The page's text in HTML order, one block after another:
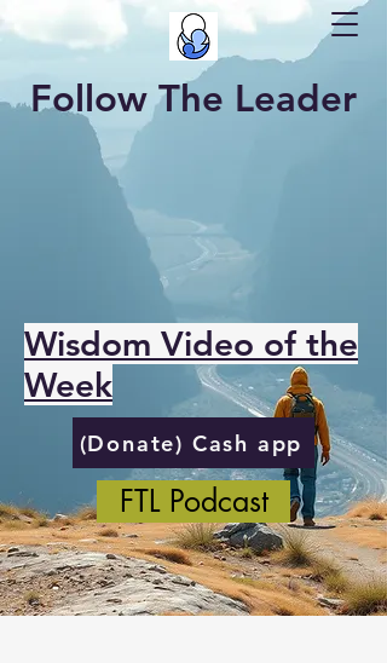
Follow The Leader
Wisdom Video of the
Week
(Donate) Cash app
FTL Podcast